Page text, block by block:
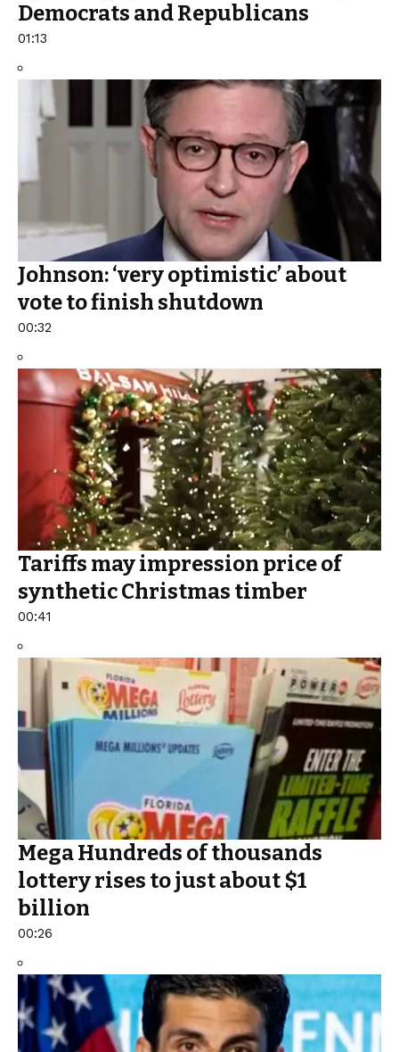
Democrats and Republicans
01:13
Johnson: ‘very optimistic’ about
vote to finish shutdown
00:32
Tariffs may impression price of
synthetic Christmas timber
00:41
Mega Hundreds of thousands
lottery rises to just about $1
billion
00:26